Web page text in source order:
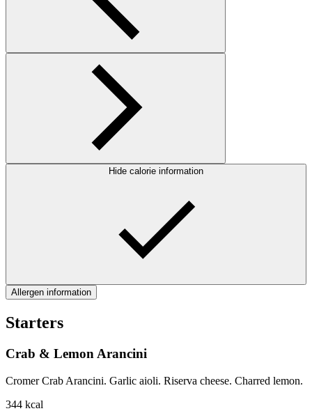
Hide calorie information
Allergen information
Starters
Crab & Lemon Arancini
Cromer Crab Arancini. Garlic aioli. Riserva cheese. Charred lemon.
344 kcal